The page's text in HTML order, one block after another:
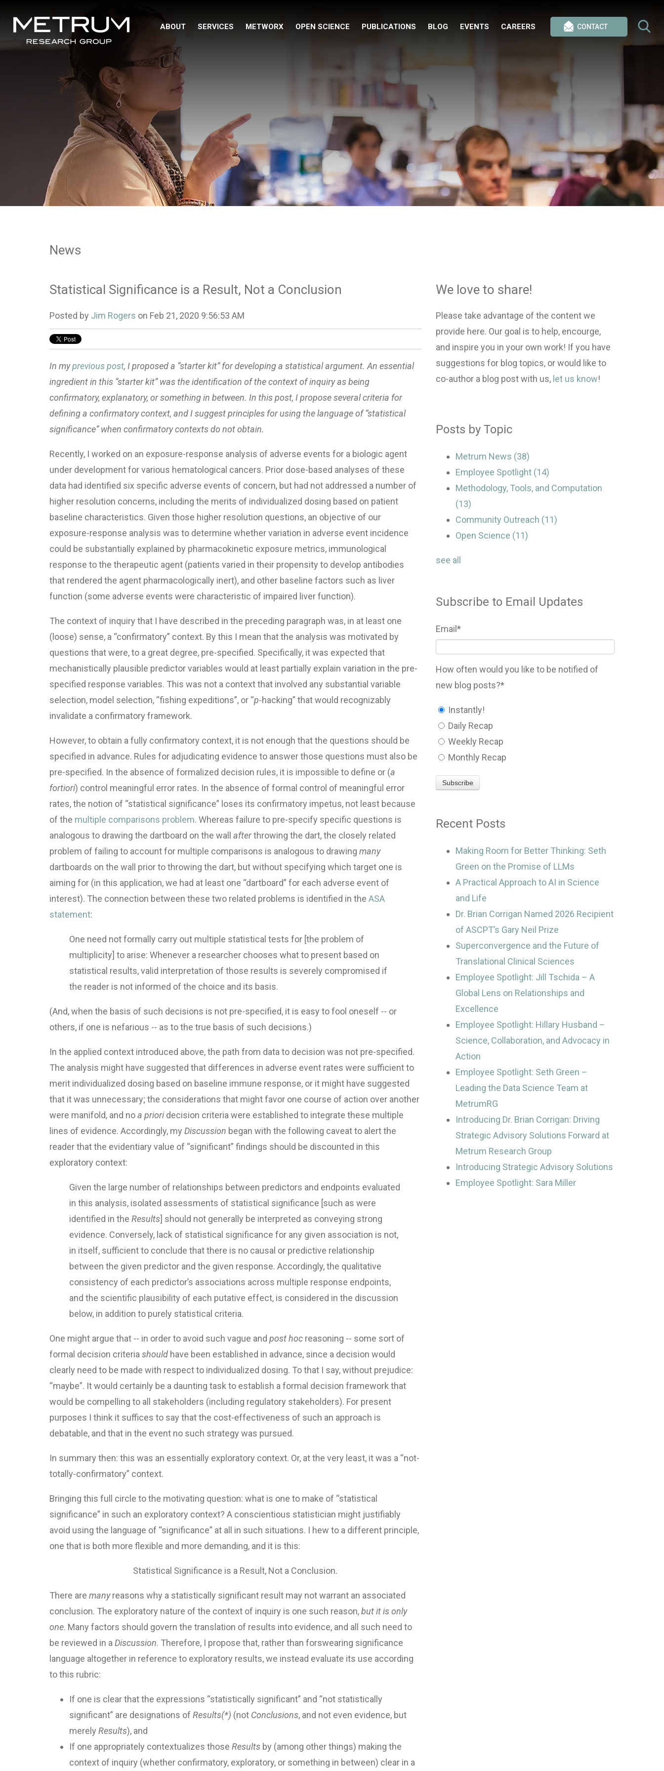
CONTACT
ABOUT SERVICES METWORX OPEN SCIENCE PUBLICATIONS BLOG EVENTS CAREERS
News
Statistical Significance is a Result, Not a Conclusion
Posted by Jim Rogers on Feb 21, 2020 9:56:53 AM
In myprevious post, I proposed a “starter kit” for developing a statistical argument. An essential
ingredient in this “starter kit” was the identification of the context of inquiry as being
confirmatory, explanatory, or something in between. In this post, I propose several criteria for
defining a confirmatory context, and I suggest principles for using the language of “statistical
significance” when confirmatory contexts do not obtain.
Recently, I worked on an exposure-response analysis of adverse events for a biologic agent
under development for various hematological cancers. Prior dose-based analyses of these
data had identified six specific adverse events of concern, but had not addressed a number of
higher resolution concerns, including the merits of individualized dosing based on patient
baseline characteristics. Given those higher resolution questions, an objective of our
exposure-response analysis was to determine whether variation in adverse event incidence
could be substantially explained by pharmacokinetic exposure metrics, immunological
response to the therapeutic agent (patients varied in their propensity to develop antibodies
that rendered the agent pharmacologically inert), and other baseline factors such as liver
function (some adverse events were characteristic of impaired liver function).
The context of inquiry that I have described in the preceding paragraph was, in at least one
(loose) sense, a “confirmatory” context. By this I mean that the analysis was motivated by
questions that were, to a great degree, pre-specified. Specifically, it was expected that
mechanistically plausible predictor variables would at least partially explain variation in the pre-
specified response variables. This was not a context that involved any substantial variable
selection, model selection, “fishing expeditions”, or “p-hacking” that would recognizably
invalidate a confirmatory framework.
However, to obtain a fully confirmatory context, it is not enough that the questions should be
specified in advance. Rules for adjudicating evidence to answer those questions must also be
pre-specified. In the absence of formalized decision rules, it is impossible to define or (a
fortiori) control meaningful error rates. In the absence of formal control of meaningful error
rates, the notion of “statistical significance” loses its confirmatory impetus, not least because
of the multiple comparisons problem. Whereas failure to pre-specify specific questions is
analogous to drawing the dartboard on the wall afterthrowing the dart, the closely related
problem of failing to account for multiple comparisons is analogous to drawing many
dartboards on the wall prior to throwing the dart, but without specifying which target one is
aiming for (in this application, we had at least one “dartboard” for each adverse event of
interest). The connection between these two related problems is identified in the ASA
statement:
One need not formally carry out multiple statistical tests for [the problem of
multiplicity] to arise: Whenever a researcher chooses what to present based on
statistical results, valid interpretation of those results is severely compromised if
the reader is not informed of the choice and its basis.
(And, when the basis of such decisions is not pre-specified, it is easy to fool oneself -- or
others, if one is nefarious -- as to the true basis of such decisions.)
In the applied context introduced above, the path from data to decision was not pre-specified.
The analysis might have suggested that differences in adverse event rates were sufficient to
merit individualized dosing based on baseline immune response, or it might have suggested
that it was unnecessary; the considerations that might favor one course of action over another
were manifold, and noa priori decision criteria were established to integrate these multiple
lines of evidence. Accordingly, my Discussion began with the following caveat to alert the
reader that the evidentiary value of “significant” findings should be discounted in this
exploratory context:
Given the large number of relationships between predictors and endpoints evaluated
in this analysis, isolated assessments of statistical significance [such as were
identified in the Results] should not generally be interpreted as conveying strong
evidence. Conversely, lack of statistical significance for any given association is not,
in itself, sufficient to conclude that there is no causal or predictive relationship
between the given predictor and the given response. Accordingly, the qualitative
consistency of each predictor’s associations across multiple response endpoints,
and the scientific plausibility of each putative effect, is considered in the discussion
below, in addition to purely statistical criteria.
One might argue that -- in order to avoid such vague and post hoc reasoning -- some sort of
formal decision criteria should have been established in advance, since a decision would
clearly need to be made with respect to individualized dosing. To that I say, without prejudice:
“maybe”. It would certainly be a daunting task to establish a formal decision framework that
would be compelling to all stakeholders (including regulatory stakeholders). For present
purposes I think it suffices to say that the cost-effectiveness of such an approach is
debatable, and that in the event no such strategy was pursued.
In summary then: this was an essentially exploratory context. Or, at the very least, it was a “not-
totally-confirmatory” context.
Bringing this full circle to the motivating question: what is one to make of “statistical
significance” in such an exploratory context? A conscientious statistician might justifiably
avoid using the language of “significance” at all in such situations. I hew to a different principle,
one that is both more flexible and more demanding, and it is this:
Statistical Significance is a Result, Not a Conclusion.
There are manyreasons why a statistically significant result may not warrant an associated
conclusion. The exploratory nature of the context of inquiry is one such reason,but it is only
one. Many factors should govern the translation of results into evidence, and all such need to
be reviewed in a Discussion. Therefore, I propose that, rather than forswearing significance
language altogether in reference to exploratory results, we instead evaluate its use according
to this rubric:
If one is clear that the expressions “statistically significant” and “not statistically
significant” are designations of Results(*) (not Conclusions, and not even evidence, but
merely Results), and
If one appropriately contextualizes those Results by (among other things) making the
context of inquiry (whether confirmatory, exploratory, or something in between) clear in a
We love to share!
Please take advantage of the content we
provide here. Our goal is to help, encourge,
and inspire you in your own work! If you have
suggestions for blog topics, or would like to
co-author a blog post with us, let us know!
Posts by Topic
Metrum News (38)
Employee Spotlight (14)
Methodology, Tools, and Computation
(13)
Community Outreach (11)
Open Science (11)
see all
Subscribe to Email Updates
Email*
How often would you like to be notified of
new blog posts?*
Instantly!
Daily Recap
Weekly Recap
Monthly Recap
Recent Posts
Making Room for Better Thinking: Seth
Green on the Promise of LLMs
A Practical Approach to AI in Science
and Life
Dr. Brian Corrigan Named 2026 Recipient
of ASCPT’s Gary Neil Prize
Superconvergence and the Future of
Translational Clinical Sciences
Employee Spotlight: Jill Tschida – A
Global Lens on Relationships and
Excellence
Employee Spotlight: Hillary Husband –
Science, Collaboration, and Advocacy in
Action
Employee Spotlight: Seth Green –
Leading the Data Science Team at
MetrumRG
Introducing Dr. Brian Corrigan: Driving
Strategic Advisory Solutions Forward at
Metrum Research Group
Introducing Strategic Advisory Solutions
Employee Spotlight: Sara Miller